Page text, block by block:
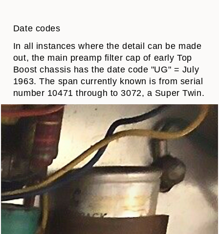
Date codes
In all instances where the detail can be made
out, the main preamp filter cap of early Top
Boost chassis has the date code "UG" = July
1963. The span currently known is from serial
number 10471 through to 3072, a Super Twin.